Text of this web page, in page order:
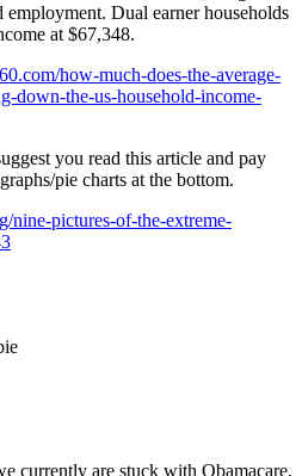
Dual earner households
at $67,348.
how-much-does-the-average-
down-the-us-household-income-
you read this article and pay
pie charts at the bottom.
nine-pictures-of-the-extreme-
currently are stuck with Obamacare,